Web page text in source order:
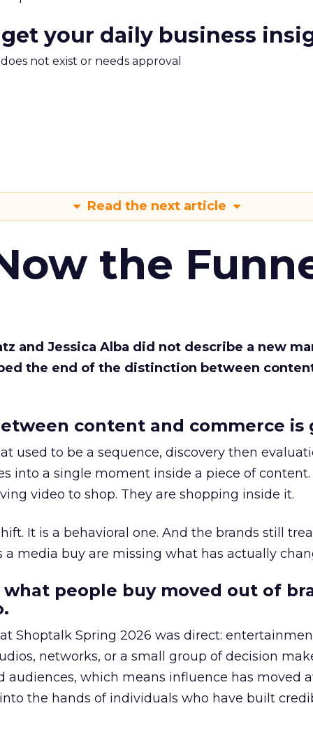
your daily business
not exist or needs approval
Read the next article
the
and Jessica Alba did not describe a new
the end of the distinction between
content and commerce is
used to be a sequence, discovery then
into a single moment inside a piece of content.
video to shop. They are shopping inside it.
It is a behavioral one. And the brands still
a media buy are missing what has actually
people buy moved out of
Shoptalk Spring 2026 was direct:
networks, or a small group of decision
audiences, which means influence has moved
the hands of individuals who have built